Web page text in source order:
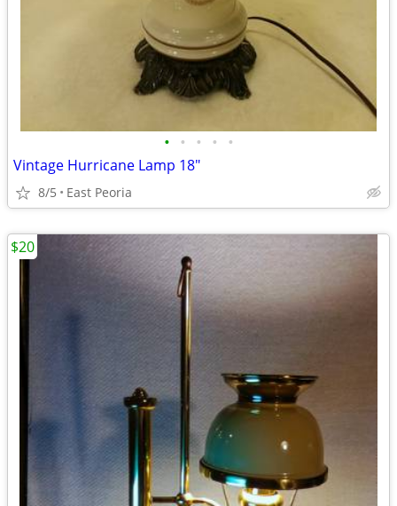
• • • • •
Vintage Hurricane Lamp 18"
8/5 East Peoria
$20